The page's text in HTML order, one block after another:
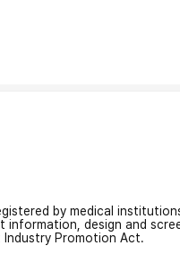
by medical
design and
Promotion Act.